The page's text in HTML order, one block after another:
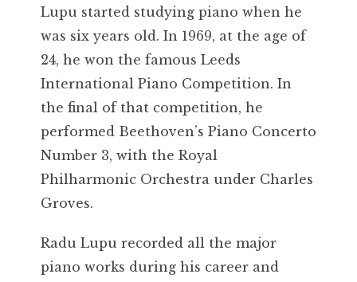
Lupu started studying piano when he
was six years old. In 1969, at the age of
24, he won the famous Leeds
International Piano Competition. In
the final of that competition, he
performed Beethoven’s Piano Concerto
Number 3, with the Royal
Philharmonic Orchestra under Charles
Groves.
Radu Lupu recorded all the major
piano works during his career and